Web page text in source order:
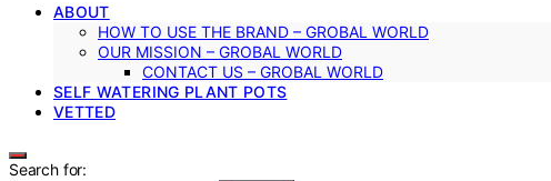
ABOUT
HOW TO USE THE BRAND – GROBAL WORLD
OUR MISSION – GROBAL WORLD
CONTACT US – GROBAL WORLD
SELF WATERING PLANT POTS
VETTED
Search for: